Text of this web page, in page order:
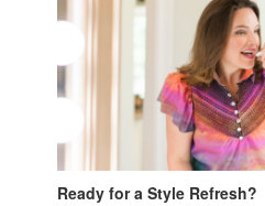
Ready for a Style Refresh?